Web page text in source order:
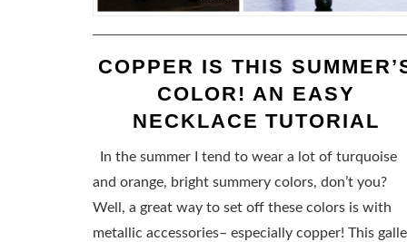
COPPER IS THIS
COLOR! AN EASY
NECKLACE TUTORIAL
In the summer I tend to wear a lot of turquoise
and orange, bright summery colors, don’t you?
Well, a great way to set off these colors is with
metallic accessories– especially copper! This